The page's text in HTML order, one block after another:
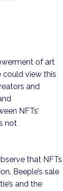
of art
could view this
and
NFTs’
not
that NFTs
Beeple’s sale
and the